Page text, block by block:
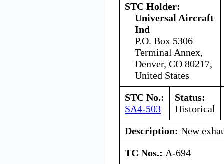
STC Holder:
Universal Aircraft
Ind
P.O. Box 5306
Terminal Annex,
Denver, CO 80217,
United States
STC No.:
SA4-503
Status:
Historical
Description: New
TC Nos.: A-694